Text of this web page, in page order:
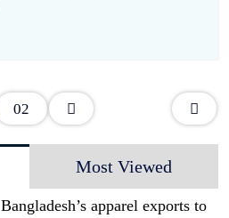
02
Most Viewed
Bangladesh’s apparel exports to